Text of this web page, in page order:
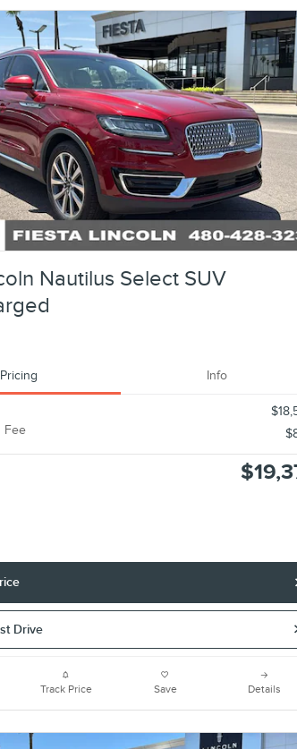
Nautilus Select SUV
Pricing Info
Fee
Drive
Track Price Save Details